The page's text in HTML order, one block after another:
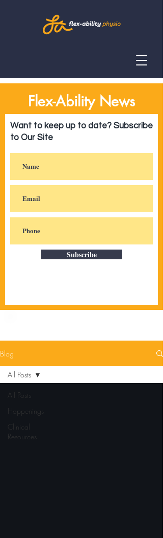
Flex-Ability News
Want to keep up to date? Subscribe
to Our Site
Subscribe
Blog
All Posts
Happenings
Clinical
Resources
All Posts